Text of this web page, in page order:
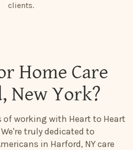
clients.
Home Care
New York?
of working with Heart to Heart
truly dedicated to
in Harford, NY care